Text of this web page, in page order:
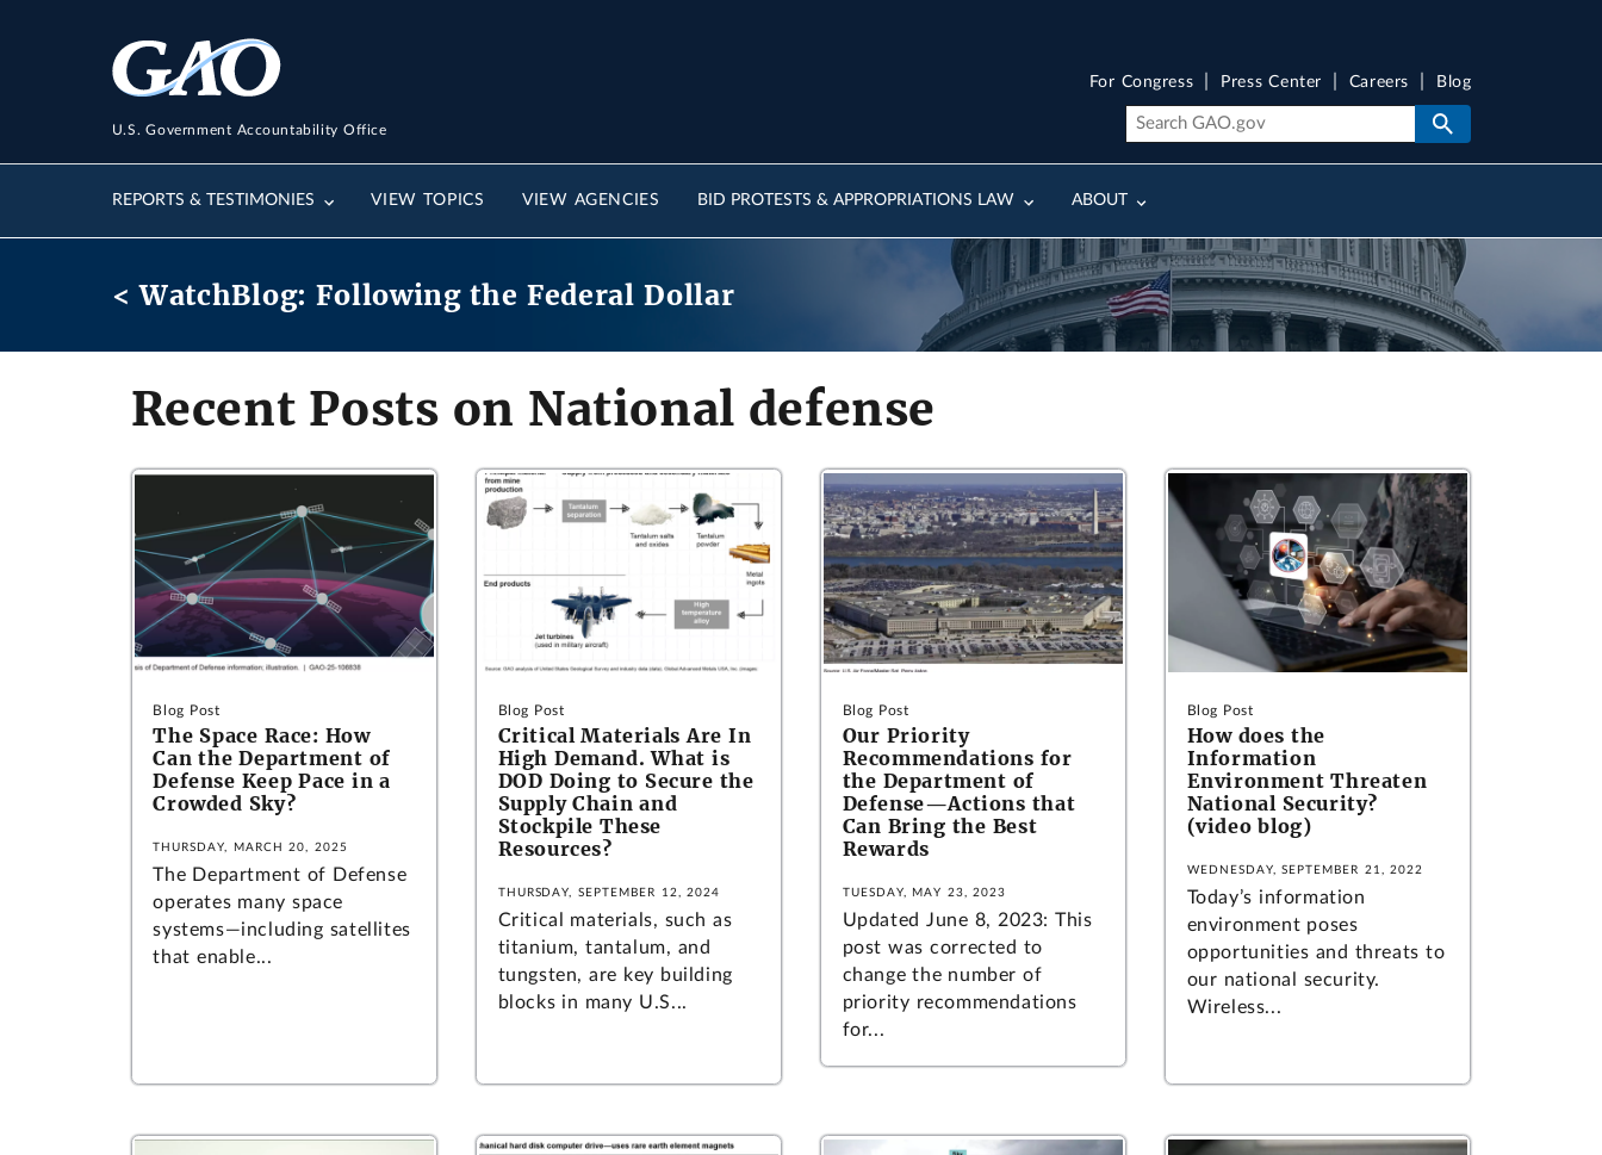
U.S. Government Accountability Office
REPORTS & TESTIMONIES VIEW TOPICS VIEW AGENCIES BID PROTESTS & APPROPRIATIONS LAW ABOUT
For Congress Press Center Careers Blog
< WatchBlog: Following the Federal Dollar
Recent Posts on National defense
Blog Post
The Space Race: How
Can the Department of
Defense Keep Pace in a
Crowded Sky?
THURSDAY, MARCH 20, 2025
The Department of Defense
operates many space
systems—including satellites
that enable...
Blog Post
Critical Materials Are In
High Demand. What is
DOD Doing to Secure the
Supply Chain and
Stockpile These
Resources?
THURSDAY, SEPTEMBER 12, 2024
Critical materials, such as
titanium, tantalum, and
tungsten, are key building
blocks in many U.S...
Blog Post
Our Priority
Recommendations for
the Department of
Defense—Actions that
Can Bring the Best
Rewards
TUESDAY, MAY 23, 2023
Updated June 8, 2023: This
post was corrected to
change the number of
priority recommendations
for...
Blog Post
How does the
Information
Environment Threaten
National Security?
(video blog)
WEDNESDAY, SEPTEMBER 21, 2022
Today’s information
environment poses
opportunities and threats to
our national security.
Wireless...